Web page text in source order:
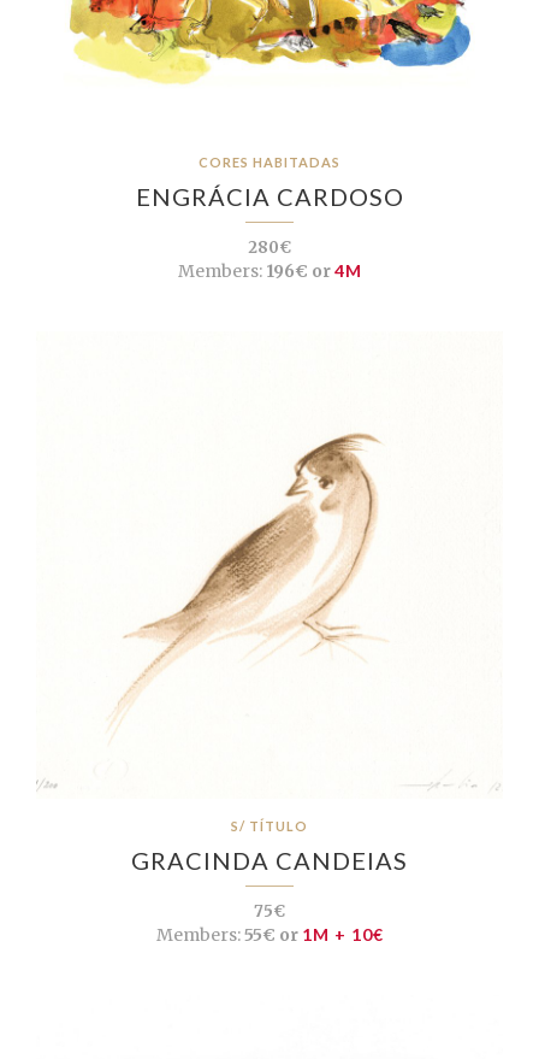
CORES HABITADAS
ENGRÁCIA CARDOSO
280€
Members:196€ or4M
S/ TÍTULO
GRACINDA CANDEIAS
75€
Members:55€ or 1M + 10€